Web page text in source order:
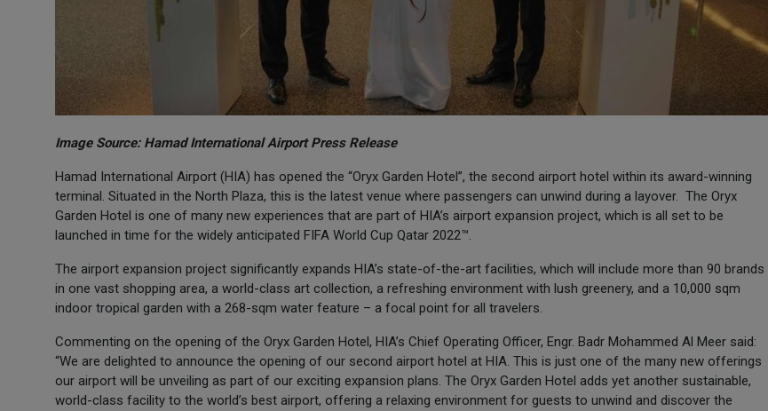
Image Source: Hamad International Airport Press Release
Hamad International Airport (HIA) has opened the “Oryx Garden Hotel”, the second airport hotel within its award-winning
terminal. Situated in the North Plaza, this is the latest venue where passengers can unwind during a layover. The Oryx
Garden Hotel is one of many new experiences that are part of HIA’s airport expansion project, which is all set to be
launched in time for the widely anticipated FIFA World Cup Qatar 2022™.
The airport expansion project significantly expands HIA’s state-of-the-art facilities, which will include more than 90 brands
in one vast shopping area, a world-class art collection, a refreshing environment with lush greenery, and a 10,000 sqm
indoor tropical garden with a 268-sqm water feature – a focal point for all travelers.
Commenting on the opening of the Oryx Garden Hotel, HIA’s Chief Operating Officer, Engr. Badr Mohammed Al Meer said:
“We are delighted to announce the opening of our second airport hotel at HIA. This is just one of the many new offerings
our airport will be unveiling as part of our exciting expansion plans. The Oryx Garden Hotel adds yet another sustainable,
world-class facility to the world’s best airport, offering a relaxing environment for guests to unwind and discover the